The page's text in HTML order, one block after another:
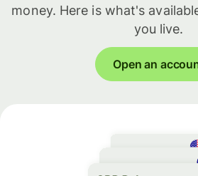
money. Here is what's
you live.
Open an